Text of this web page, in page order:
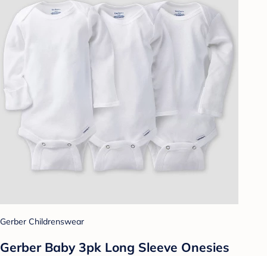
Gerber Childrenswear
Gerber Baby 3pk Long Sleeve Onesies